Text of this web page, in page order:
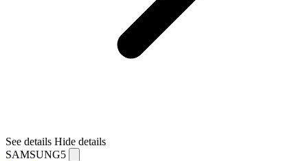
See details Hide details
SAMSUNG5